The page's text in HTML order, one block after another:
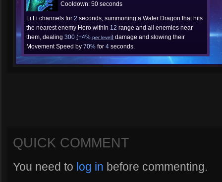
Cooldown: 50 seconds
Li Li channels for 2 seconds, summoning a Water Dragon that hits
the nearest enemy Hero within 12 range and all enemies near
them, dealing 300 (+4% per level) damage and slowing their
Movement Speed by 70% for 4 seconds.
QUICK COMMENT
You need to log in before commenting.